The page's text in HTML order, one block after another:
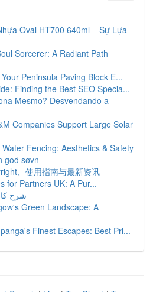
Oval HT700 640ml – Sự Lựa
Sorcerer: A Radiant Path
Peninsula Paving Block E...
Finding the Best SEO Specia...
Mesmo? Desvendando a
Companies Support Large Solar
Fencing: Aesthetics & Safety
god søvn
、使用指南与最新资讯
for Partners UK: A Pur...
شرح
Green Landscape: A
Finest Escapes: Best Pri...